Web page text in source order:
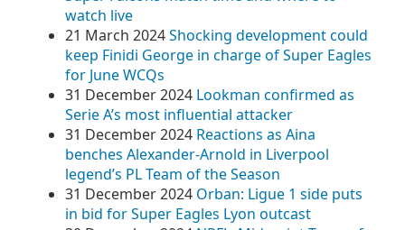
watch live
21 March 2024Shocking development could
keep Finidi George in charge of Super Eagles
for June WCQs
31 December 2024 Lookman confirmed as
Serie A’s most influential attacker
31 December 2024 Reactions as Aina
benches Alexander-Arnold in Liverpool
legend’s PL Team of the Season
31 December 2024 Orban: Ligue 1 side puts
in bid for Super Eagles Lyon outcast